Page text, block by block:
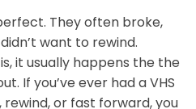
They often broke,
want to rewind.
it usually happens the the
If you’ve ever had a VHS
or fast forward, you